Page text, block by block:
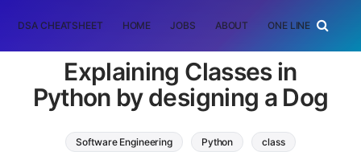
DSA CHEATSHEET HOME JOBS ABOUT ONE LINER
Explaining Classes in
Python by designing a Dog
Software Engineering Python class